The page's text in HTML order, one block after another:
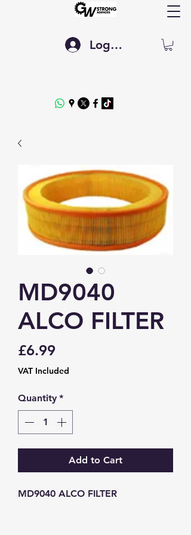
Log In
MD9040
ALCO FILTER
£6.99Price
VAT Included
Quantity *
Add to Cart
MD9040 ALCO FILTER